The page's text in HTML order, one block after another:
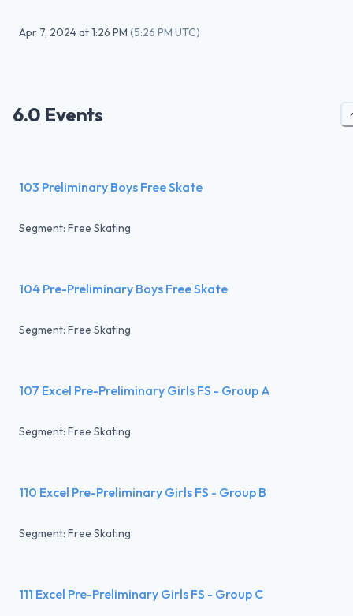
Apr 7, 2024at1:26 PM (5:26 PM UTC)
6.0 Events
103 Preliminary Boys Free Skate
Segment: Free Skating
104 Pre-Preliminary Boys Free Skate
Segment: Free Skating
107 Excel Pre-Preliminary Girls FS - Group A
Segment: Free Skating
110 Excel Pre-Preliminary Girls FS - Group B
Segment: Free Skating
111 Excel Pre-Preliminary Girls FS - Group C